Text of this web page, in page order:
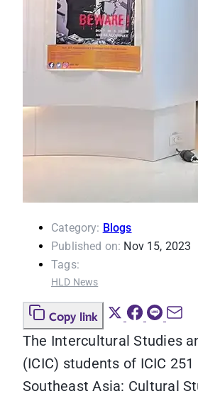
Category: Blogs
Published on: Nov 15, 2023
Tags:
HLD News
Copy link
The Intercultural Studies
(ICIC) students of ICIC
Southeast Asia: Cultural